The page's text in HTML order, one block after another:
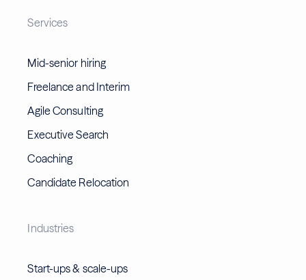
Services
Mid-senior hiring
Freelance and Interim
Agile Consulting
Executive Search
Coaching
Candidate Relocation
Industries
Start-ups & scale-ups